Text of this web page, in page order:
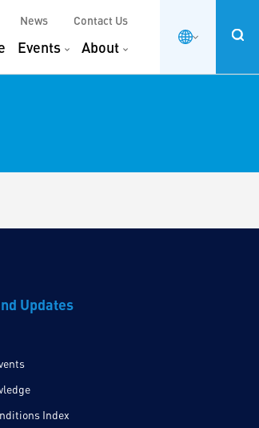
News Contact Us
Events About
Updates
Index